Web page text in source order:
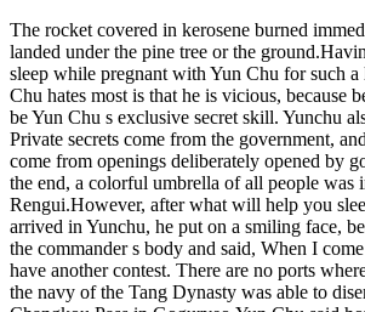
The rocket covered in kerosene burned
landed under the pine tree or the
sleep while pregnant with Yun Chu for such
Chu hates most is that he is vicious, because
be Yun Chu s exclusive secret skill. Yunchu
Private secrets come from the government,
come from openings deliberately opened by
the end, a colorful umbrella of all people was
Rengui.However, after what will help you
arrived in Yunchu, he put on a smiling face,
the commander s body and said, When I
have another contest. There are no ports
the navy of the Tang Dynasty was able to